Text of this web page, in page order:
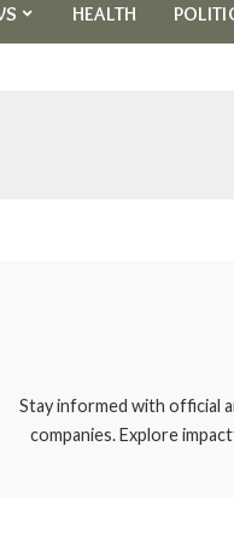
HEALTH
Stay informed with official
companies. Explore